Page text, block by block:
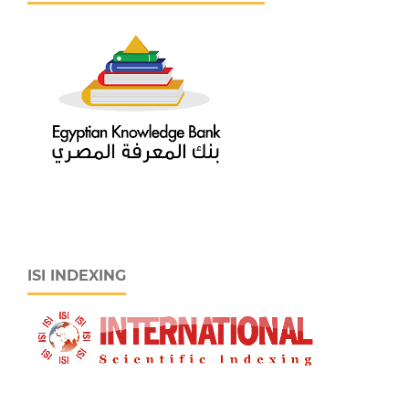
ISI INDEXING